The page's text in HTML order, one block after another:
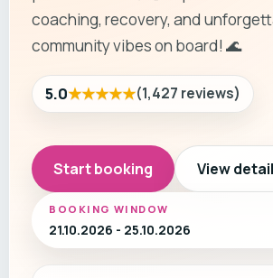
coaching, recovery, and
community vibes on board! 🌊
5.0★★★★★(1,427 reviews)
Start booking View
BOOKING WINDOW
21.10.2026 - 25.10.2026